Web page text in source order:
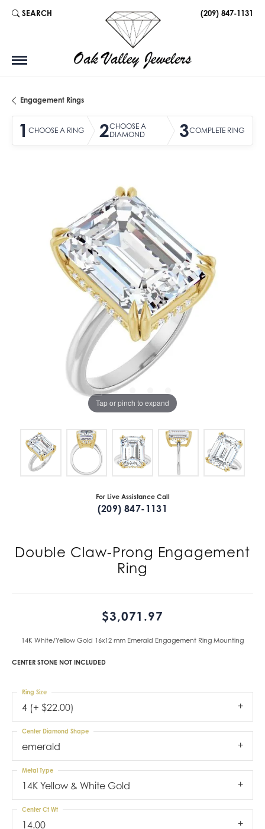
SEARCH
TOGGLE TOOLBAR SEARCH MENU (209) 847-1131
Engagement Rings
1 CHOOSE A RING 2CHOOSE A
DIAMOND
3COMPLETE RING
Tap or pinch to expand
For Live Assistance Call
(209) 847-1131
Double Claw-Prong Engagement
Ring
$3,071.97
14K White/Yellow Gold 16x12 mm Emerald Engagement Ring Mounting
CENTER STONE NOT INCLUDED
4 (+ $22.00)
Ring Size
emerald
Center Diamond Shape
14K Yellow & White Gold
Metal Type
14.00
Center Ct Wt